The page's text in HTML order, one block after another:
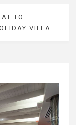
TO
VILLA